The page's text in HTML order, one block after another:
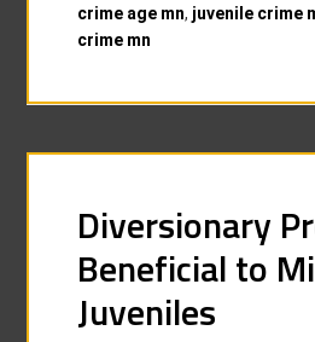
crime age mn, juvenile crime
crime mn
Diversionary
Beneficial to
Juveniles